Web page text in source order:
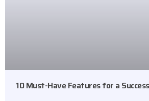
10 Must-Have Features for a